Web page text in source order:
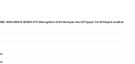
SHACMAN H3000 6*4Strengthen6X4Dumper truck/Tipper for Ethiopia market